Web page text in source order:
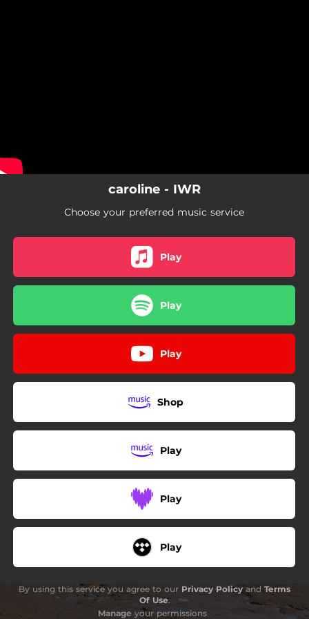
caroline - IWR
Choose your preferred music service
Play
Play
Play
Shop
Play
Play
Play
By using this service you agree to our Privacy Policyand Terms
Of Use.
Manage your permissions